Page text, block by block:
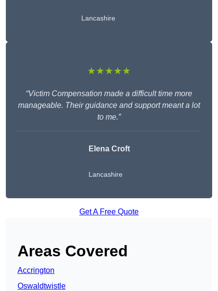
Lancashire
★★★★★
“Victim Compensation made a difficult time more
manageable. Their guidance and support meant a lot
to me.”
Elena Croft
Lancashire
Get A Free Quote
Areas Covered
Accrington
Oswaldtwistle